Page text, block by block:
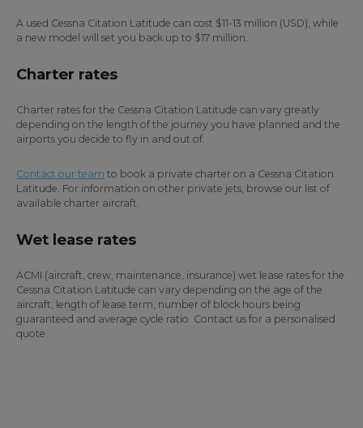
A used Cessna Citation Latitude can cost $11-13 million (USD), while
a new model will set you back up to $17 million.
Charter rates
Charter rates for the Cessna Citation Latitude can vary greatly
depending on the length of the journey you have planned and the
airports you decide to fly in and out of.
Contact our team to book a private charter on a Cessna Citation
Latitude. For information on other private jets, browse our list of
available charter aircraft.
Wet lease rates
ACMI (aircraft, crew, maintenance, insurance) wet lease rates for the
Cessna Citation Latitude can vary depending on the age of the
aircraft, length of lease term, number of block hours being
guaranteed and average cycle ratio. Contact us for a personalised
quote.